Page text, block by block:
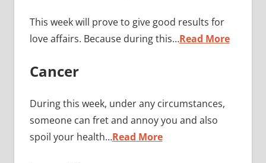
This week will prove to give good results for
love affairs. Because during this…Read More
Cancer
During this week, under any circumstances,
someone can fret and annoy you and also
spoil your health…Read More